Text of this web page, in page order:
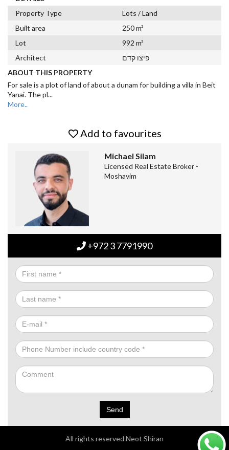
Property Type
Lots / Land
Built area
250 m²
Lot
992 m²
Architect
פיצו קדם
ABOUT THIS PROPERTY
For sale is a plot of land of about a dunam for building a villa in Beit
Yanai. The pl...
More..
Add to favourites
Michael Silam
Licensed Real Estate Broker -
Moshavim
+972 3 7791990
Send
All rights reserved Neot Shiran